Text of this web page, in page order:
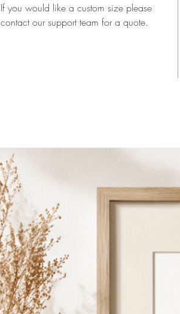
If you would like a custom size please
contact our support team for a quote.